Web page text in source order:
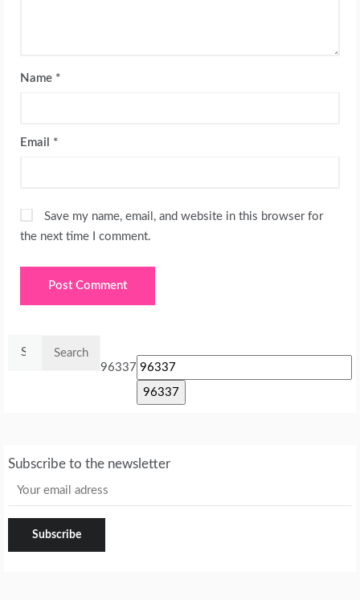
Name *
Email *
Save my name, email, and website in this browser for
the next time I comment.
96337
Subscribe to the newsletter